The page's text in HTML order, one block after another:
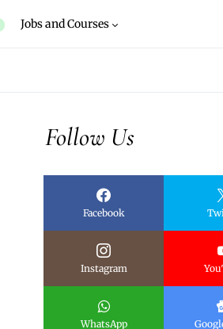
Jobs and Courses
Follow Us
Facebook
Instagram
WhatsApp